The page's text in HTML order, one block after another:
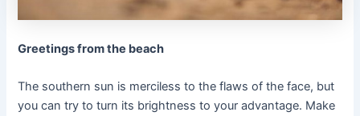
Greetings from the beach
The southern sun is merciless to the flaws of the face, but
you can try to turn its brightness to your advantage. Make